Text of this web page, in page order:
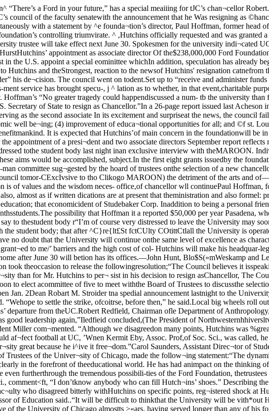
opportunities for all; and ©f st. Louis.man will he Chester Davis, presi¬dent of the Federal Reserve bank(5) advancement of scientificknowledge for the benefitmankind. It is expected that Hutchins’of main concern in the foundationwill be in the area of improvingThe foundation’s report called educational opportunities. It hasbeen noted that the foundation’sfor the appointment of a presi¬dent and two associate directors September report reflects many ofto set up the program by which Hutchins’ own sentiments on the Chancellor Hutchine Ssaued aparting statement addressed tothe student body last night inan exclusive interview with theMAROON. Individuals and oth¬ers publications had lest successin breaking through his swampedtelephone line. Text appears onthis page.these aims would be accomplished, subject.In the first eight grants issuedby the foundation, $300,000 wasgiven to the University of Chi¬cago.Prexy a UC alumnus The report stated that too much appoint a five-man committee sug¬gested by the hoard of trustees onthe selection of a new chancellor.stress has been laid on mere This action will be teken at a spe-“dissemination of information” to meeting of the council tomor-CExcIvsive to tho Clikogo MAROON) the detriment of the arts and of—afternoon. There has been“training for developing a sense some speculation as to whether thePresident of the foundation is of values and the wisdom neces- office,of chancellor wll continuePaul Hoffman, formerly head of sary to live purposeful lives.” The ® University position. But in-the Economic Cooperation Ad- report also, almost as if written dications are at present that theministration and also formel: pres- by Hutchins, made note that all ^ce will not be aholishe^.races and colors do not have equal “utchinx movesaccess to education; that economicident of Studebaker Corp. Inaddition to being a personal friendof Hutchins, Hoffman is also amember of the UC board of trus¬tees. He graduated from UC in1912 During the next six monthsstudents.The possibility that Hoffman it a reported $50,000 per year Pasadena, where Ford Founda-In an exclusive statement to the Chicago MAROON,"hancellor Robert M. Hutchins had this to say to thestudent body r“I’m of course very distressed to leave the University may soon be drafted into govern- salary,and leave the students. I recognize that unfortunately _ ' t ♦ / tI’ve had very little to do with the student body; that after ^C}re{lt£St fctCUlty COtittCtlall the University is operated in their interest and pro- ^ J Jrams on which I’ve spent my time have been designedo contribute to their education.“I have no doubt that the University will continue onthe same level of excellence as characterized it for thelast 60 years and I am sure that the student body will givemy successor the same skeptical loyalty that it has grant¬ed to me/’ barriers and the high cost of col- Hutchins will make his headquar-lege education often bar qualified at the University, but will notbe active in its affairs. His officeHutchins’ new job carries with home after June 30 will betion has its offices.—John Hunt, Blo$S(»mWeskamp and LeRoy WolinaThe Council of the Senate ofthe Faculty of the University atits meeting when Hutchins an¬nounced his resignation took theoccasion to release the followingresolution;“The Council believes it isspeaking for tiie entire academicbody of the University of Chi¬cago when It says no greater trag¬edy could happen to the Univer¬sity than for Mr. Hutchins to per¬ sist in his decision to resign asChancellor, The Council urges Mr.Hutchins to see his way clear tochanging his decision.”The Council will meet againThursday afternoon to elect acommittee of five to meet withthe Board of Trustees to discussthe selection of a suceessor toHutchins, hut the Council is alsodrafting a memorial to Hutchtesurging him to remain. UC to reopen Jan. 2Dean Robart M. Stroider tna spedial announcement lastnight to the Univerxity commu¬nity emphasixed that the Uni¬versity wilt re-open on Jan. 2,regardlete of whether or notthe strike has been settled. “Wehope to settle